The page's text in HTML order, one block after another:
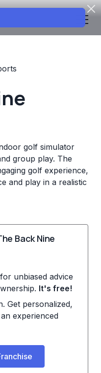
golf simulator
group play. The
golf experience,
and play in a realistic
Back Nine
unbiased advice
It's free!
Get personalized,
experienced